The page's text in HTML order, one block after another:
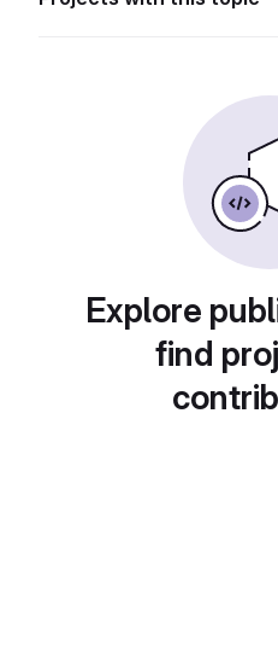
Explore
find